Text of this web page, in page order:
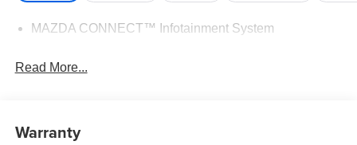
MAZDA CONNECT™ Infotainment System
Read More...
Warranty